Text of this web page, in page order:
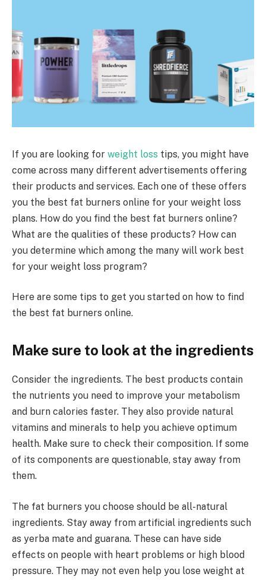
If you are looking for weight loss tips, you might have
come across many different advertisements offering
their products and services. Each one of these offers
you the best fat burners online for your weight loss
plans. How do you find the best fat burners online?
What are the qualities of these products? How can
you determine which among the many will work best
for your weight loss program?
Here are some tips to get you started on how to find
the best fat burners online.
Make sure to look at the ingredients
Consider the ingredients. The best products contain
the nutrients you need to improve your metabolism
and burn calories faster. They also provide natural
vitamins and minerals to help you achieve optimum
health. Make sure to check their composition. If some
of its components are questionable, stay away from
them.
The fat burners you choose should be all-natural
ingredients. Stay away from artificial ingredients such
as yerba mate and guarana. These can have side
effects on people with heart problems or high blood
pressure. They may not even help you lose weight at